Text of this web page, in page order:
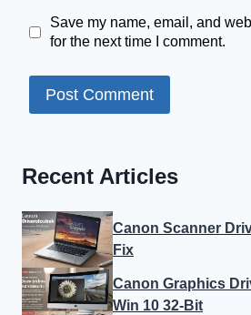
Save my name, email, and
for the next time I comment.
Recent Articles
Canon Scanner
Fix
Canon Graphics
Win 10 32-Bit